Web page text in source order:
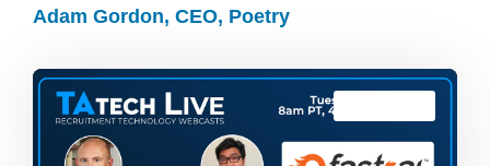
Adam Gordon, CEO, Poetry